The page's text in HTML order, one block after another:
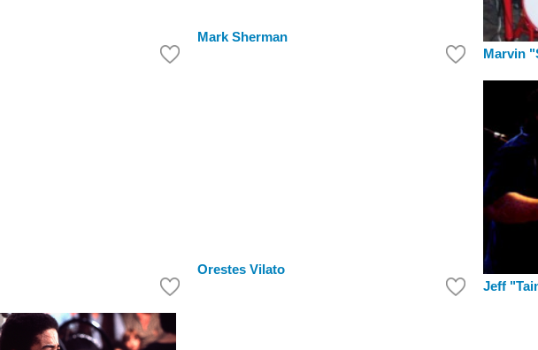
Mark Sherman
Marvin
Orestes Vilato
Jeff